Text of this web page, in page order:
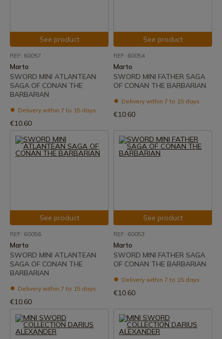
See product
REF: 60057
Marto
SWORD MINI ATLANTEAN
SAGA OF CONAN THE
BARBARIAN
Delivery within 7 to 15 days
€10.60
See product
REF: 60054
Marto
SWORD MINI FATHER SAGA
OF CONAN THE BARBARIAN
Delivery within 7 to 15 days
€10.60
See product
REF: 60056
Marto
SWORD MINI ATLANTEAN
SAGA OF CONAN THE
BARBARIAN
Delivery within 7 to 15 days
€10.60
See product
REF: 60053
Marto
SWORD MINI FATHER SAGA
OF CONAN THE BARBARIAN
Delivery within 7 to 15 days
€10.60